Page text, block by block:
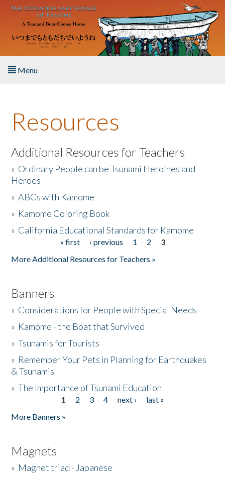
Skip to main content
Menu
About the Book
Listen to the Book
Activities
The Story & Student Exchange
Resources
Additional Resources for Teachers
» Ordinary People can be Tsunami Heroines and
Heroes
»ABCs with Kamome
» Kamome Coloring Book
» California Educational Standards for Kamome
« first ‹ previous 1 2
3
More Additional Resources for Teachers »
Banners
» Considerations for People with Special Needs
» Kamome - the Boat that Survived
»Tsunamis for Tourists
» Remember Your Pets in Planning for Earthquakes
& Tsunamis
»The Importance of Tsunami Education
1 2 3 4 next ›
last »
More Banners »
Magnets
» Magnet triad - Japanese